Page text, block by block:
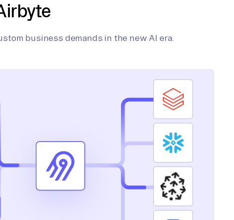
business demands in the new AI era.